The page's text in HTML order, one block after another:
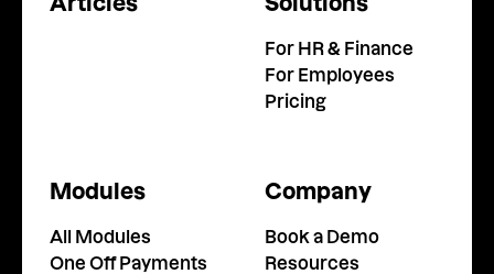
For HR & Finance
For Employees
Pricing
Modules
All Modules
One Off Payments
Company
Book a Demo
Resources